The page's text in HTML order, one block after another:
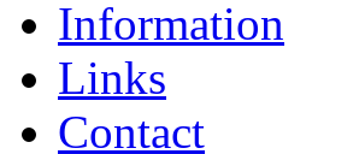
Information
Links
Contact